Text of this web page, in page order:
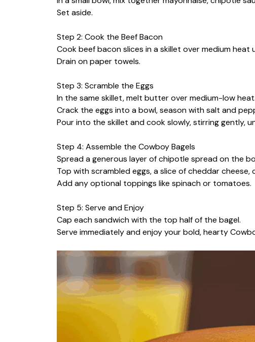
Set aside.
Step 2: Cook the Beef Bacon
Cook beef bacon slices in a skillet over medium heat
Drain on paper towels.
Step 3: Scramble the Eggs
In the same skillet, melt butter over medium-low heat.
Crack the eggs into a bowl, season with salt and
Pour into the skillet and cook slowly, stirring gently,
Step 4: Assemble the Cowboy Bagels
Spread a generous layer of chipotle spread on the
Top with scrambled eggs, a slice of cheddar
Add any optional toppings like spinach or tomatoes.
Step 5: Serve and Enjoy
Cap each sandwich with the top half of the bagel.
Serve immediately and enjoy your bold, hearty